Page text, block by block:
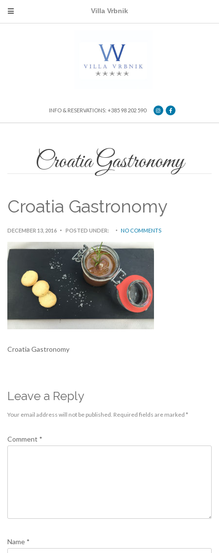
Villa Vrbnik
INFO & RESERVATIONS: +385 98 202 590
Croatia Gastronomy
Croatia Gastronomy
DECEMBER 13, 2016 POSTED UNDER: NO COMMENTS
Croatia Gastronomy
Leave a Reply
Your email address will not be published. Required fields are marked *
Comment *
Name *